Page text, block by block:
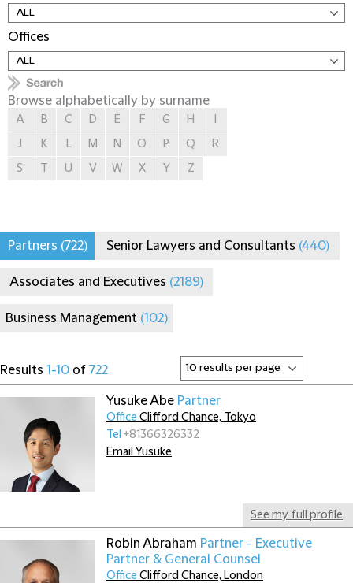
Offices
Browse alphabetically by surname
A B C D E F G H
J
K L M N O P Q
R
S
U V W X Y Z
Partners (722) Senior Lawyers and Consultants (440)
Associates and Executives (2189)
Business Management (102)
Results 1-10 of 722
Yusuke Abe Partner
See my full profile
Office Clifford Chance, Tokyo
Tel +81366326332
Email Yusuke
Robin Abraham Partner - Executive
Partner & General Counsel
Office Clifford Chance, London